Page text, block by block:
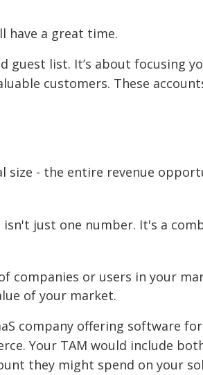
have a great time.
guest list. It’s about focusing
customers. These
size - the entire revenue
just one number. It's a
companies or users in your
of your market.
company offering software
Your TAM would include
they might spend on your